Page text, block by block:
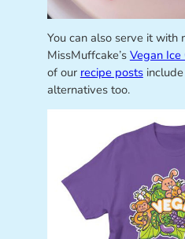
You can also serve it with
MissMuffcake’s Vegan
of our recipe postsinclude
alternatives too.